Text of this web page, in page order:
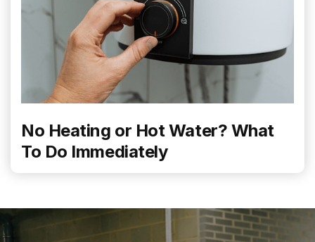
No Heating or Hot Water? What
To Do Immediately